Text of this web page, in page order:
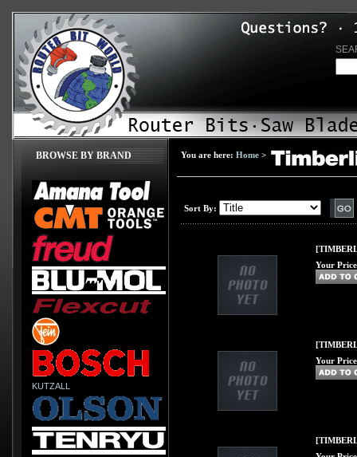
BROWSE BY BRAND
KUTZALL
You are here: Home >
Sort By:
Your
Your